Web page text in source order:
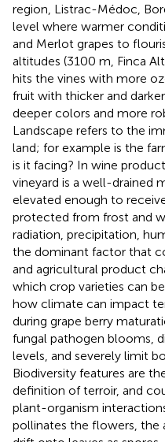
region, Listrac-Médoc,
level where warmer
and Merlot grapes to
altitudes (3100 m, Finca
hits the vines with more
fruit with thicker and
deeper colors and more
Landscape refers to the
land; for example is the
is it facing? In wine
vineyard is a well-drained
elevated enough to
protected from frost and
radiation, precipitation,
the dominant factor that
and agricultural product
which crop varieties can
how climate can impact
during grape berry
fungal pathogen blooms,
levels, and severely limit
Biodiversity features are
definition of terroir, and
plant-organism
pollinates the flowers, the